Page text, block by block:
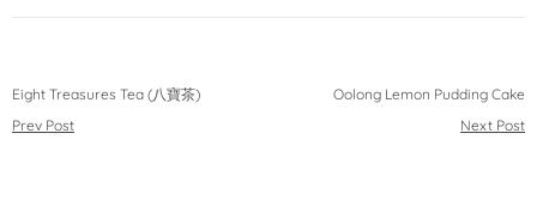
Eight Treasures Tea (八寶茶)
Prev Post
Oolong Lemon Pudding Cake
Next Post